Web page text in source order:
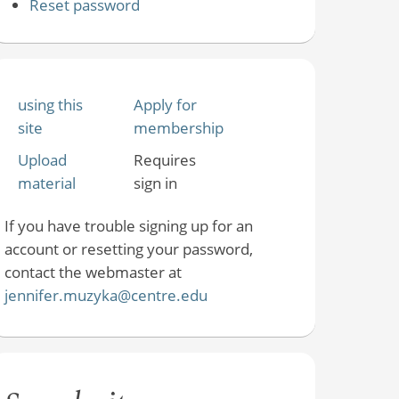
Reset password
using this
site
Apply for
membership
Upload
material
Requires
sign in
If you have trouble signing up for an
account or resetting your password,
contact the webmaster at
jennifer.muzyka@centre.edu